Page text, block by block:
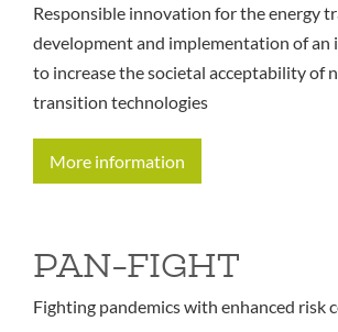
Responsible innovation for the energy
development and implementation of an
to increase the societal acceptability of
transition technologies
More information
PAN-FIGHT
Fighting pandemics with enhanced risk